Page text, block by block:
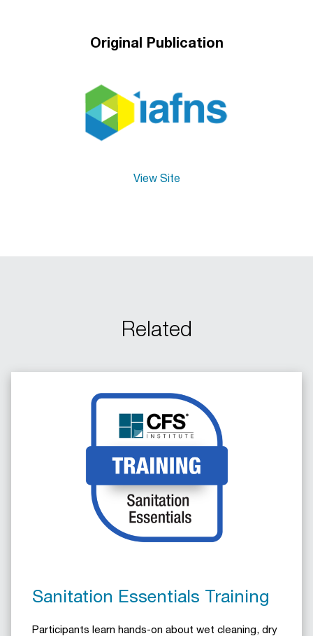
Original Publication
View Site
Related
Sanitation Essentials Training
Participants learn hands-on about wet cleaning, dry